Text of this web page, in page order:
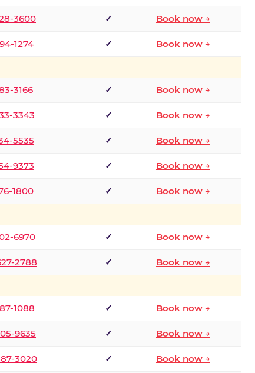
3600 ✓ Book now →
1274 ✓ Book now →
3166 ✓ Book now →
3343 ✓ Book now →
5535 ✓ Book now →
9373 ✓ Book now →
1800 ✓ Book now →
6970 ✓ Book now →
2788 ✓ Book now →
1088 ✓ Book now →
9635 ✓ Book now →
3020 ✓ Book now →